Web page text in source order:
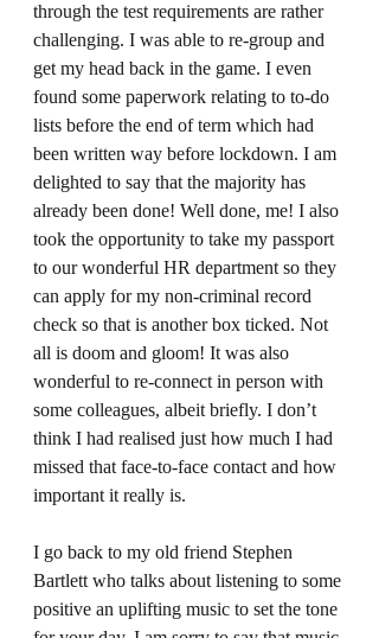
through the test requirements are rather
challenging. I was able to re-group and
get my head back in the game. I even
found some paperwork relating to to-do
lists before the end of term which had
been written way before lockdown. I am
delighted to say that the majority has
already been done! Well done, me! I also
took the opportunity to take my passport
to our wonderful HR department so they
can apply for my non-criminal record
check so that is another box ticked. Not
all is doom and gloom! It was also
wonderful to re-connect in person with
some colleagues, albeit briefly. I don’t
think I had realised just how much I had
missed that face-to-face contact and how
important it really is.
I go back to my old friend Stephen
Bartlett who talks about listening to some
positive an uplifting music to set the tone